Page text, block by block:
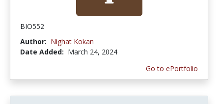
BIO552
Author: Nighat Kokan
Date Added: March 24, 2024
Go to ePortfolio